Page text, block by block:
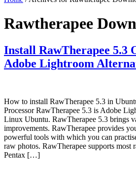
Rawtherapee
Install RawTherapee 5.3
Adobe Lightroom
How to install RawTherapee 5.3 in
Processor RawTherapee 5.3 is Adobe
Linux Ubuntu. RawTherapee 5.3 brings
improvements. RawTherapee provides
powerful tools with which you can
raw photos. RawTherapee supports most
Pentax […]